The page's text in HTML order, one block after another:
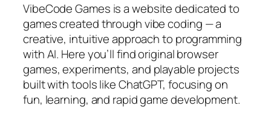
VibeCode Games is a website dedicated to
games created through vibe coding — a
creative, intuitive approach to programming
with AI. Here you’ll find original browser
games, experiments, and playable projects
built with tools like ChatGPT, focusing on
fun, learning, and rapid game development.